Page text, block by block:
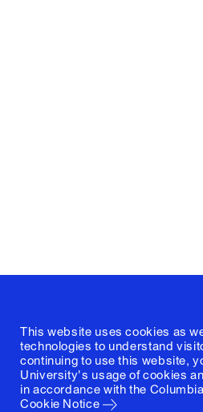
This website uses cookies as
technologies to understand
continuing to use this website,
University's usage of cookies
in accordance with the
Cookie Notice